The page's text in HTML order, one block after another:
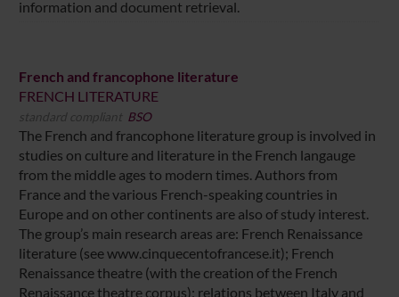
information and document retrieval.
French and francophone literature
FRENCH LITERATURE
standard compliant BSO
The French and francophone literature group is involved in
studies on culture and literature in the French langauge
from the middle ages to modern times. Authors from
France and the various French-speaking countries in
Europe and on other continents are also of study interest.
The group’s main research areas are: French Renaissance
literature (see www.cinquecentofrancese.it); French
Renaissance theatre (with the creation of the French
Renaissance theatre corpus); relations between Italy and